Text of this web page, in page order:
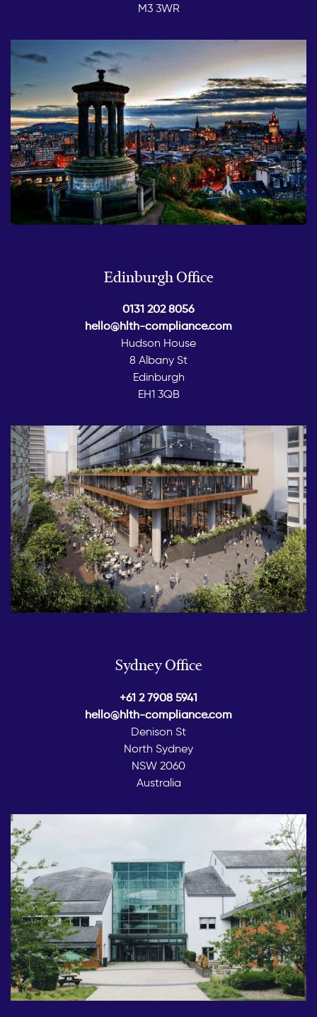
M3 3WR
Edinburgh Office
0131 202 8056
hello@hlth-compliance.com
Hudson House
8 Albany St
Edinburgh
EH1 3QB
Sydney Office
+61 2 7908 5941
hello@hlth-compliance.com
Denison St
North Sydney
NSW 2060
Australia